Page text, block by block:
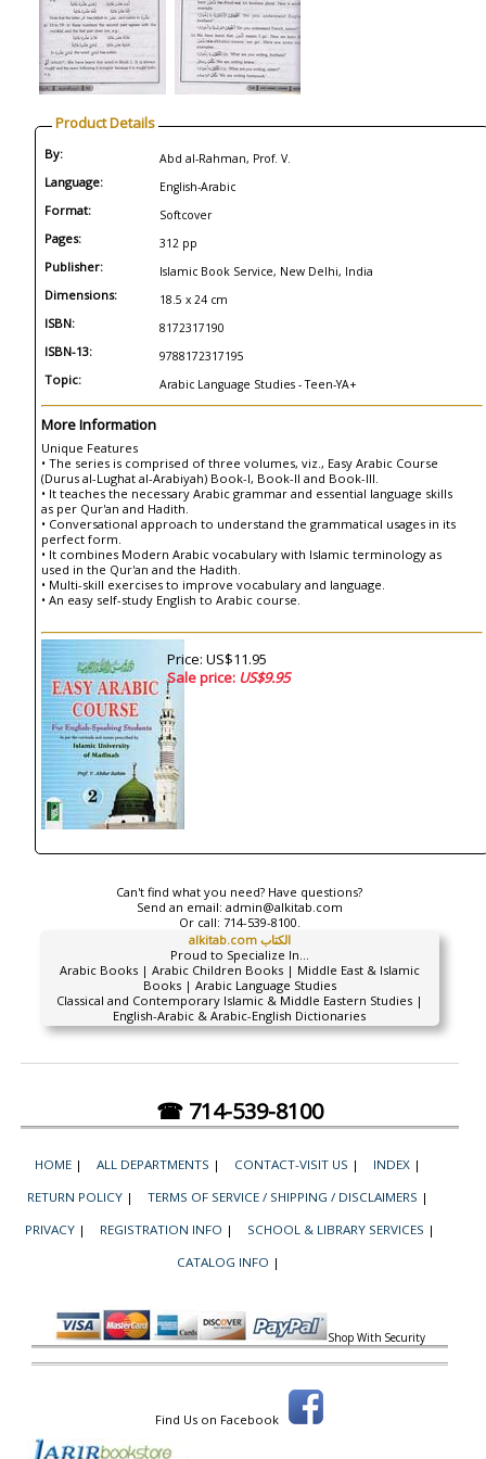
Product Details
By: Abd al-Rahman, Prof. V.
Language: English-Arabic
Format: Softcover
Pages: 312 pp
Publisher: Islamic Book Service, New Delhi, India
Dimensions: 18.5 x 24 cm
ISBN: 8172317190
ISBN-13: 9788172317195
Topic: Arabic Language Studies - Teen-YA+
More Information
Unique Features
• The series is comprised of three volumes, viz., Easy Arabic Course
(Durus al-Lughat al-Arabiyah) Book-I, Book-II and Book-III.
• It teaches the necessary Arabic grammar and essential language skills
as per Qur'an and Hadith.
• Conversational approach to understand the grammatical usages in its
perfect form.
• It combines Modern Arabic vocabulary with Islamic terminology as
used in the Qur'an and the Hadith.
• Multi-skill exercises to improve vocabulary and language.
• An easy self-study English to Arabic course.
Price: US$11.95
Sale price: US$9.95
Can't find what you need? Have questions?
Send an email: admin@alkitab.com
Or call: 714-539-8100.
alkitab.com الكتاب
Proud to Specialize In...
Arabic Books | Arabic Children Books | Middle East & Islamic
Books | Arabic Language Studies
Classical and Contemporary Islamic & Middle Eastern Studies |
English-Arabic & Arabic-English Dictionaries
☎ 714-539-8100
HOME | ALL DEPARTMENTS | CONTACT-VISIT US | INDEX |
RETURN POLICY | TERMS OF SERVICE / SHIPPING / DISCLAIMERS |
PRIVACY | REGISTRATION INFO | SCHOOL & LIBRARY SERVICES |
CATALOG INFO |
Shop With Security
Find Us on Facebook